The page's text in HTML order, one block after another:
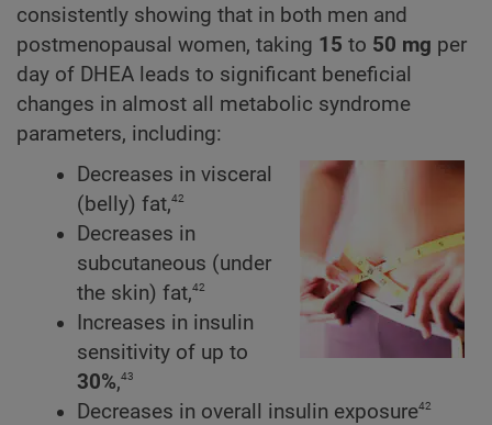
consistently showing that in both men and
postmenopausal women, taking 15 to 50 mg per
day of DHEA leads to significant beneficial
changes in almost all metabolic syndrome
parameters, including:
Decreases in visceral
(belly) fat,42
Decreases in
subcutaneous (under
the skin) fat,42
Increases in insulin
sensitivity of up to
30%,43
Decreases in overall insulin exposure42